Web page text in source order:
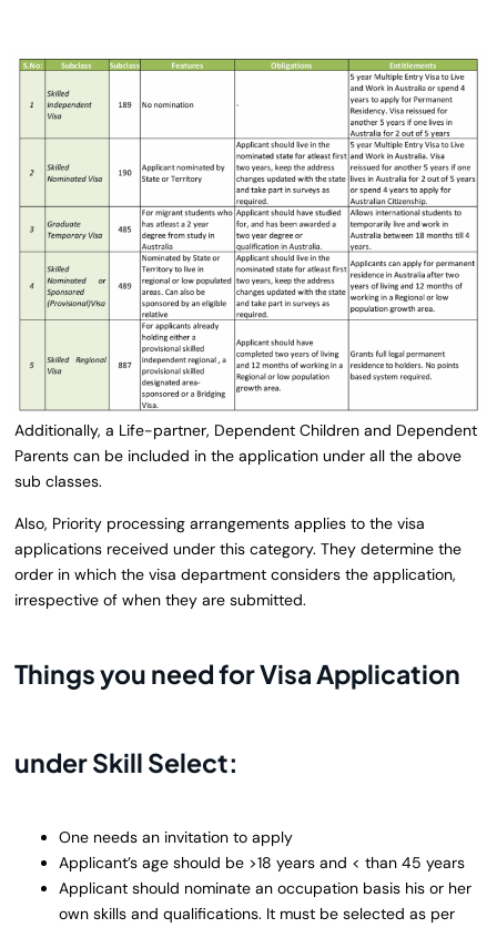
Additionally, a Life-partner, Dependent Children and Dependent
Parents can be included in the application under all the above
sub classes.
Also, Priority processing arrangements applies to the visa
applications received under this category. They determine the
order in which the visa department considers the application,
irrespective of when they are submitted.
Things you need for Visa Application
under Skill Select:
One needs an invitation to apply
Applicant’s age should be >18 years and < than 45 years
Applicant should nominate an occupation basis his or her
own skills and qualifications. It must be selected as per